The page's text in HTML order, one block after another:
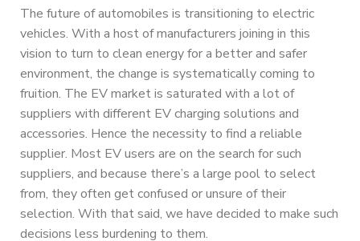
The future of automobiles is transitioning to electric
vehicles. With a host of manufacturers joining in this
vision to turn to clean energy for a better and safer
environment, the change is systematically coming to
fruition. The EV market is saturated with a lot of
suppliers with different EV charging solutions and
accessories. Hence the necessity to find a reliable
supplier. Most EV users are on the search for such
suppliers, and because there’s a large pool to select
from, they often get confused or unsure of their
selection. With that said, we have decided to make such
decisions less burdening to them.